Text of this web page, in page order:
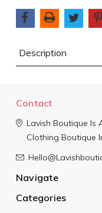
Description
Contact
Lavish Boutique Is
Clothing Boutique
Navigate
Categories